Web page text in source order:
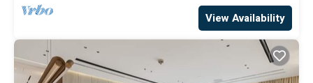
View Availability